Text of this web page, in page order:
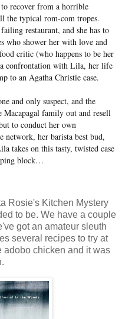
recover from a horrible
the typical rom-com tropes.
restaurant, and she has to
who shower her with love and
critic (who happens to be her
confrontation with Lila, her life
to an Agatha Christie case.
and only suspect, and the
family out and resell
to conduct her own
network, her barista best bud,
takes on this tasty, twisted case
block…
Rosie's Kitchen Mystery
to be. We have a couple
got an amateur sleuth
several recipes to try at
adobo chicken and it was